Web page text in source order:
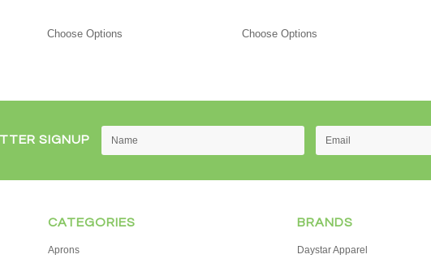
Choose Options Choose Options
SIGNUP
CATEGORIES
Aprons
BRANDS
Daystar Apparel